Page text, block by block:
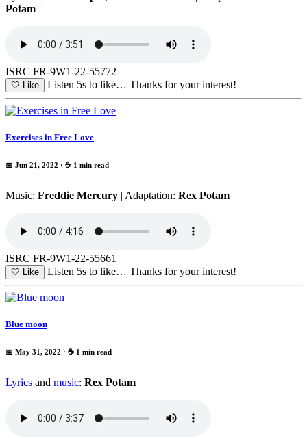
Potam
ISRC FR-9W1-22-55772
🤍 Like Listen 5s to like… Thanks for your interest!
Exercises in Free Love
📅 Jun 21, 2022 · ☕ 1 min read
Music: Freddie Mercury | Adaptation: Rex Potam
ISRC FR-9W1-22-55661
🤍 Like Listen 5s to like… Thanks for your interest!
Blue moon
📅 May 31, 2022 · ☕ 1 min read
Lyrics and music: Rex Potam